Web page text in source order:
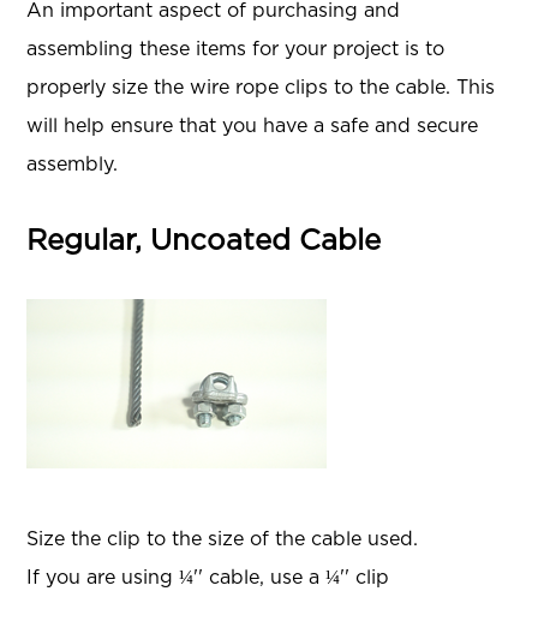
An important aspect of purchasing and
assembling these items for your project is to
properly size the wire rope clips to the cable. This
will help ensure that you have a safe and secure
assembly.
Regular, Uncoated Cable
Size the clip to the size of the cable used.
If you are using ¼'' cable, use a ¼'' clip